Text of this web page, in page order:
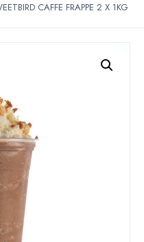
CAFFE FRAPPE 2 X 1KG